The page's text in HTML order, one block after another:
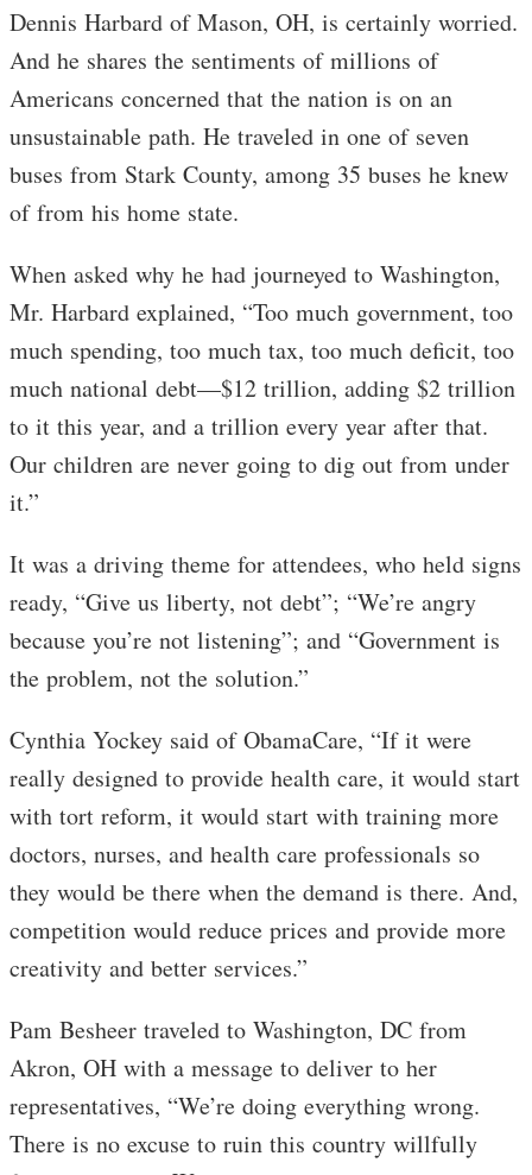
Dennis Harbard of Mason, OH, is certainly worried.
And he shares the sentiments of millions of
Americans concerned that the nation is on an
unsustainable path. He traveled in one of seven
buses from Stark County, among 35 buses he knew
of from his home state.
When asked why he had journeyed to Washington,
Mr. Harbard explained, “Too much government, too
much spending, too much tax, too much deficit, too
much national debt—$12 trillion, adding $2 trillion
to it this year, and a trillion every year after that.
Our children are never going to dig out from under
it.”
It was a driving theme for attendees, who held signs
ready, “Give us liberty, not debt”; “We’re angry
because you’re not listening”; and “Government is
the problem, not the solution.”
Cynthia Yockey said of ObamaCare, “If it were
really designed to provide health care, it would start
with tort reform, it would start with training more
doctors, nurses, and health care professionals so
they would be there when the demand is there. And,
competition would reduce prices and provide more
creativity and better services.”
Pam Besheer traveled to Washington, DC from
Akron, OH with a message to deliver to her
representatives, “We’re doing everything wrong.
There is no excuse to ruin this country willfully